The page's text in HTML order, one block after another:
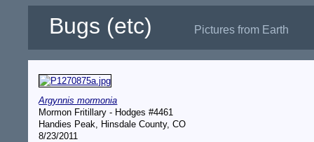
Bugs (etc) Pictures from Earth
Argynnis mormonia
Mormon Fritillary - Hodges #4461
Handies Peak, Hinsdale County, CO
8/23/2011